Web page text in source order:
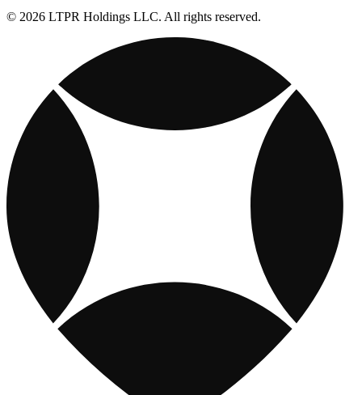
© 2026 LTPR Holdings LLC. All rights reserved.